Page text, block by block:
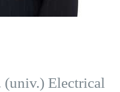
(univ.) Electrical